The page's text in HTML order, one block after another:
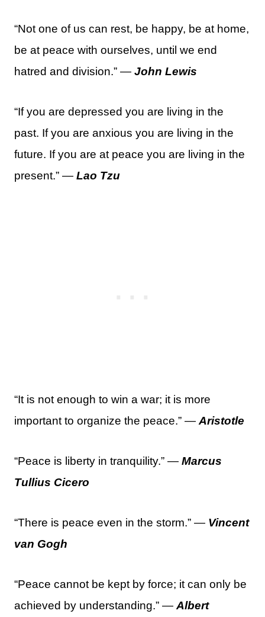
“Not one of us can rest, be happy, be at home,
be at peace with ourselves, until we end
hatred and division.” — John Lewis
“If you are depressed you are living in the
past. If you are anxious you are living in the
future. If you are at peace you are living in the
present.” — Lao Tzu
“It is not enough to win a war; it is more
important to organize the peace.” —Aristotle
“Peace is liberty in tranquility.” — Marcus
Tullius Cicero
“There is peace even in the storm.” — Vincent
van Gogh
“Peace cannot be kept by force; it can only be
achieved by understanding.” —Albert